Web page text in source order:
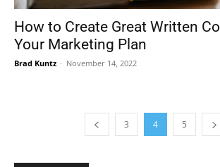
How to Create Great Written
Your Marketing Plan
Brad Kuntz - November 14, 2022
3 4 5